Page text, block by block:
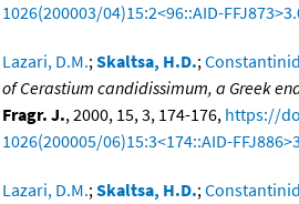
1026(200003/04)15:2<96::AID-
Lazari, D.M.;Skaltsa, H.D.;
of Cerastium candidissimum, a Greek
Fragr. J., 2000, 15, 3, 174-176, https://
1026(200005/06)15:3<174::AID-
Lazari, D.M.;Skaltsa, H.D.;